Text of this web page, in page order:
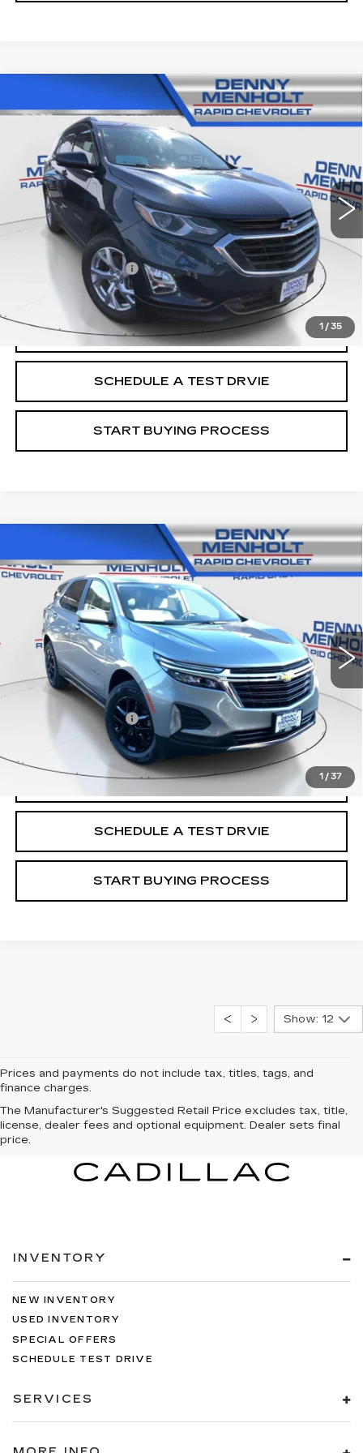
1 / 35
CHEVROLET EQUINOX
LT
2GNAXVEX9L6279017 Stock:
47833 mi Ext. Int.
$22,287
SALE PRICE
Less
Retail Price
$21,988
Documentation Fee
+$299
Internet Price
$22,287
CALL
SCHEDULE A TEST DRVIE
START BUYING PROCESS
Compare Vehicle
1 / 37
2024CHEVROLET EQUINOX
LT
Price Drop
3GNAXUEG7RL159120Stock: C5567
44349 mi Ext. Int.
$23,287
SALE PRICE
Less
Retail Price
$22,988
Documentation Fee
+$299
Internet Price
$23,287
CALL
SCHEDULE A TEST DRVIE
START BUYING PROCESS
Compare Vehicle
Show: 12
Prices and payments do not include tax, titles, tags, and
finance charges.
The Manufacturer's Suggested Retail Price excludes tax, title,
license, dealer fees and optional equipment. Dealer sets final
price.
INVENTORY
NEW INVENTORY
USED INVENTORY
SPECIAL OFFERS
SCHEDULE TEST DRIVE
SERVICES